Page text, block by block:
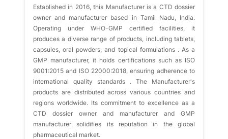
​Established in 2016, this Manufacturer is a CTD dossier
owner and manufacturer based in Tamil Nadu, India.
Operating under WHO-GMP certified facilities, it
produces a diverse range of products, including tablets,
capsules, oral powders, and topical formulations . As a
GMP manufacturer, it holds certifications such as ISO
9001:2015 and ISO 22000:2018, ensuring adherence to
international quality standards . The Manufacturer's
products are distributed across various countries and
regions worldwide. Its commitment to excellence as a
CTD dossier owner and manufacturer and GMP
manufacturer solidifies its reputation in the global
pharmaceutical market.​